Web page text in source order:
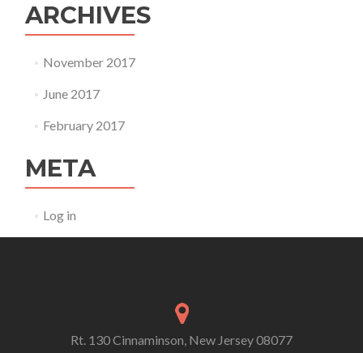
ARCHIVES
November 2017
June 2017
February 2017
META
Log in
Rt. 130 Cinnaminson, New Jersey 08077